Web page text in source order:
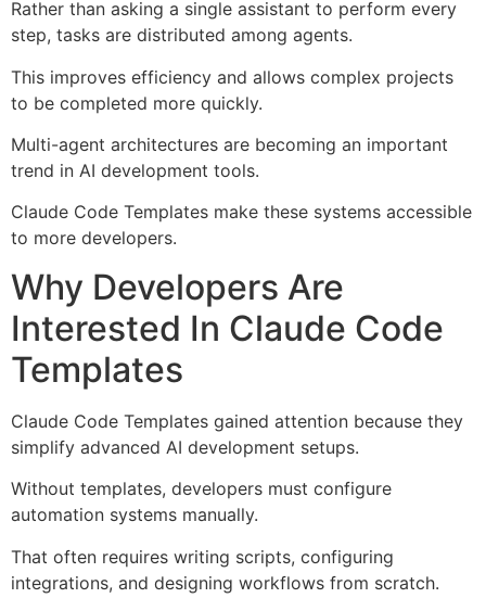
Rather than asking a single assistant to perform every
step, tasks are distributed among agents.
This improves efficiency and allows complex projects
to be completed more quickly.
Multi-agent architectures are becoming an important
trend in AI development tools.
Claude Code Templates make these systems accessible
to more developers.
Why Developers Are
Interested In Claude Code
Templates
Claude Code Templates gained attention because they
simplify advanced AI development setups.
Without templates, developers must configure
automation systems manually.
That often requires writing scripts, configuring
integrations, and designing workflows from scratch.